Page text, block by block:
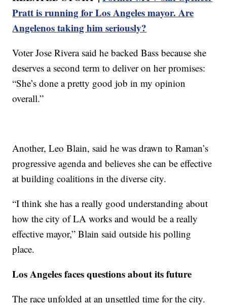
Pratt is running for Los Angeles mayor. Are
Angelenos taking him seriously?
Voter Jose Rivera said he backed Bass because she
deserves a second term to deliver on her promises:
“She’s done a pretty good job in my opinion
overall.”
Another, Leo Blain, said he was drawn to Raman’s
progressive agenda and believes she can be effective
at building coalitions in the diverse city.
“I think she has a really good understanding about
how the city of LA works and would be a really
effective mayor,” Blain said outside his polling
place.
Los Angeles faces questions about its future
The race unfolded at an unsettled time for the city.